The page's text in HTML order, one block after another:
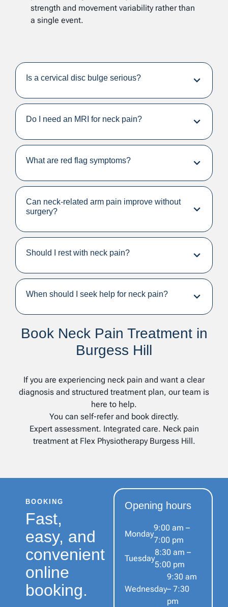
strength and movement variability rather than
a single event.
Is a cervical disc bulge serious?
Do I need an MRI for neck pain?
What are red flag symptoms?
Can neck-related arm pain improve without
surgery?
Should I rest with neck pain?
When should I seek help for neck pain?
Book Neck Pain Treatment in
Burgess Hill
If you are experiencing neck pain and want a clear
diagnosis and structured treatment plan, our team is
here to help.
You can self-refer and book directly.
Expert assessment. Integrated care. Neck pain
treatment at Flex Physiotherapy Burgess Hill.
BOOKING
Fast,
easy, and
convenient
online
booking.
Opening hours
Monday
9:00 am –
7:00 pm
Tuesday
8:30 am –
5:00 pm
Wednesday
9:30 am
– 7:30
pm